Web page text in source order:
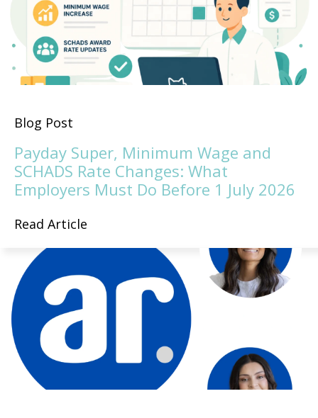
Blog Post
Payday Super, Minimum Wage and
SCHADS Rate Changes: What
Employers Must Do Before 1 July 2026
Read Article